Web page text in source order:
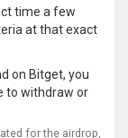
time a few
at that exact
on Bitget, you
to withdraw or
for the airdrop,